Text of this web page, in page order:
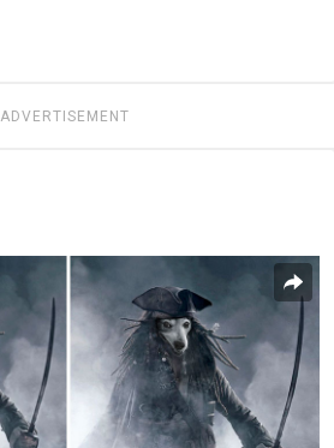
ADVERTISEMENT